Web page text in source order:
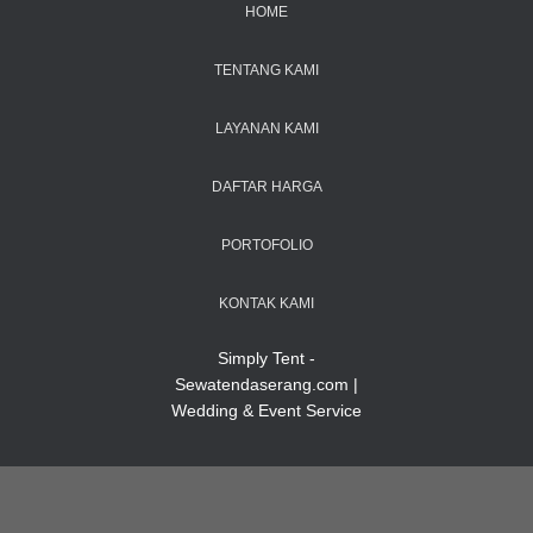
HOME
TENTANG KAMI
LAYANAN KAMI
DAFTAR HARGA
PORTOFOLIO
KONTAK KAMI
Simply Tent -
Sewatendaserang.com |
Wedding & Event Service